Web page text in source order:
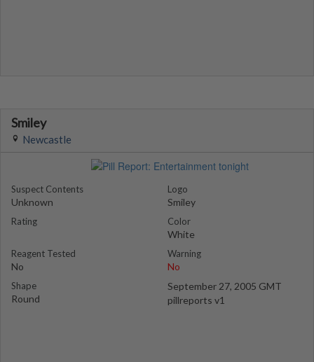
Smiley
Newcastle
Suspect Contents
Unknown
Rating
Reagent Tested
No
Shape
Round
Logo
Smiley
Color
White
Warning
No
September 27, 2005 GMT
pillreports v1